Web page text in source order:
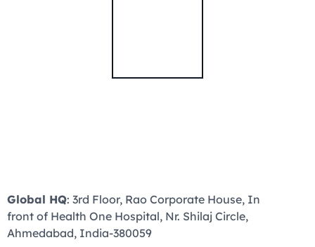
Global HQ: 3rd Floor, Rao Corporate House, In
front of Health One Hospital, Nr. Shilaj Circle,
Ahmedabad, India-380059